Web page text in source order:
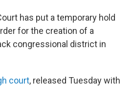
has put a temporary hold
for the creation of a
congressional district in
court, released Tuesday with